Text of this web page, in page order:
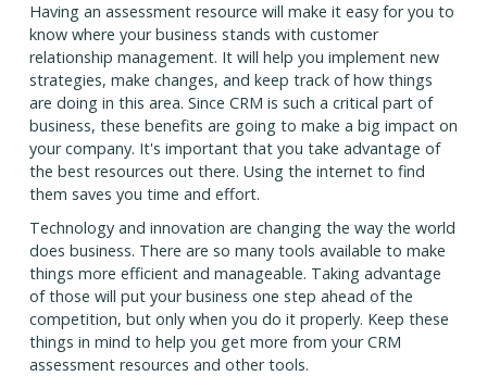
Having an assessment resource will make it easy for you to
know where your business stands with customer
relationship management. It will help you implement new
strategies, make changes, and keep track of how things
are doing in this area. Since CRM is such a critical part of
business, these benefits are going to make a big impact on
your company. It's important that you take advantage of
the best resources out there. Using the internet to find
them saves you time and effort.
Technology and innovation are changing the way the world
does business. There are so many tools available to make
things more efficient and manageable. Taking advantage
of those will put your business one step ahead of the
competition, but only when you do it properly. Keep these
things in mind to help you get more from your CRM
assessment resources and other tools.